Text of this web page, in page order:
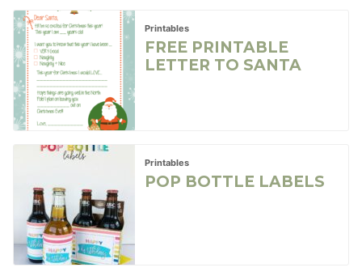
Printables
FREE PRINTABLE
LETTER TO SANTA
Printables
POP BOTTLE LABELS